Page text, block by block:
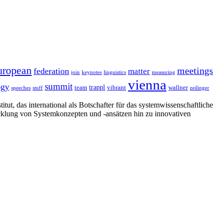
federation join keynotes linguistics matter measuring meetings
speeches stuff summit team trappl vibrant vienna wallner zeilinger
das international als Botschafter für das systemwissenschaftliche
von Systemkonzepten und -ansätzen hin zu innovativen